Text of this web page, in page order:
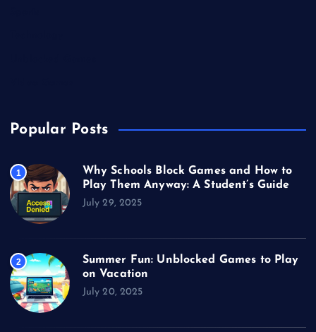
Popular Posts
1
Why Schools Block Games and How to
Play Them Anyway: A Student’s Guide
July 29, 2025
2
Summer Fun: Unblocked Games to Play
on Vacation
July 20, 2025